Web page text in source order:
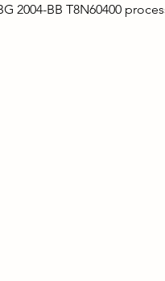
2004-BB T8N60400